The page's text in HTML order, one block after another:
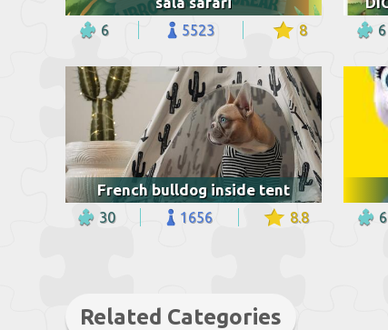
6 5523 8 6
French bulldog inside tent
30 1656 8.8 6
Related Categories